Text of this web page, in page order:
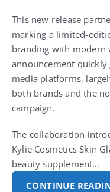
This new release
marking a limited-
branding with modern
announcement quickly
media platforms,
both brands and the
campaign.
The collaboration
Kylie Cosmetics Skin
beauty supplement…
CONTINUE